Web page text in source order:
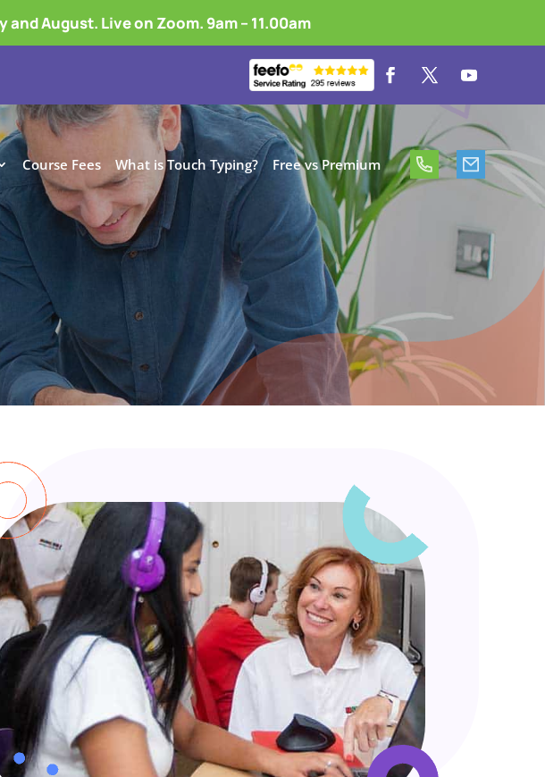
August. Live on Zoom. 9am – 11.00am
Course Fees What is Touch Typing? Free vs Premium